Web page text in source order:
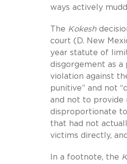
ways actively
The Kokesh
court (D. New
year statute of
disgorgement as a
violation against
punitive” and not
and not to provide
disproportionate
that had not
victims directly,
In a footnote, the